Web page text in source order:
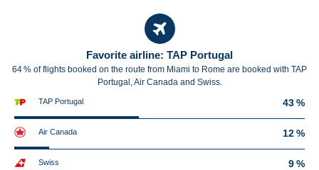
Favorite airline: TAP Portugal
64 % of flights booked on the route from Miami to Rome are booked with TAP
Portugal, Air Canada and Swiss.
TAP Portugal 43 %
Air Canada 12 %
Swiss 9 %